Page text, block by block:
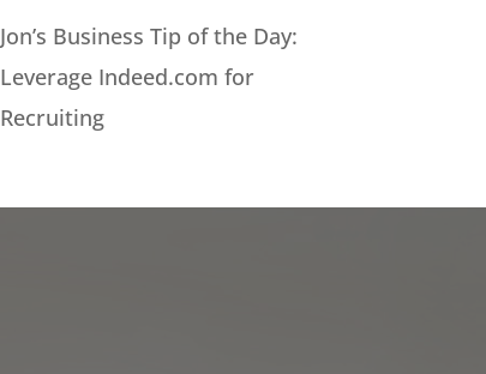
Jon’s Business Tip of the Day:
Leverage Indeed.com for
Recruiting